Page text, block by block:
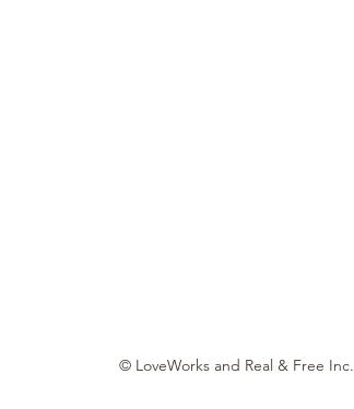
© LoveWorks and Real & Free Inc.